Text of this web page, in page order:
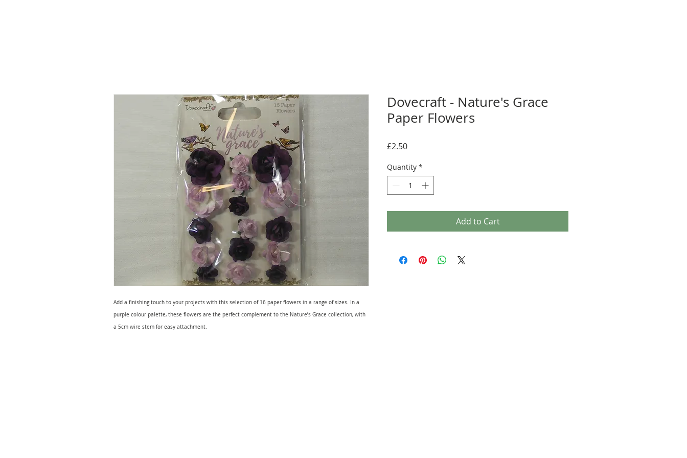
Add a finishing touch to your projects with this selection of 16 paper flowers in a range of sizes. In a
purple colour palette, these flowers are the perfect complement to the Nature’s Grace collection, with
a 5cm wire stem for easy attachment.
Dovecraft - Nature's Grace
Paper Flowers
£2.50Price
Quantity *
Add to Cart